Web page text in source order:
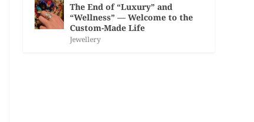
The End of “Luxury” and
“Wellness” — Welcome to the
Custom-Made Life
Jewellery